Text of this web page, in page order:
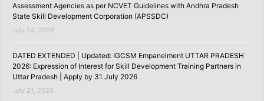
Assessment Agencies as per NCVET Guidelines with Andhra Pradesh
State Skill Development Corporation (APSSDC)
July 24, 2026
DATED EXTENDED | Updated: IGCSM Empanelment UTTAR PRADESH
2026: Expression of Interest for Skill Development Training Partners in
Uttar Pradesh | Apply by 31 July 2026
July 21, 2026